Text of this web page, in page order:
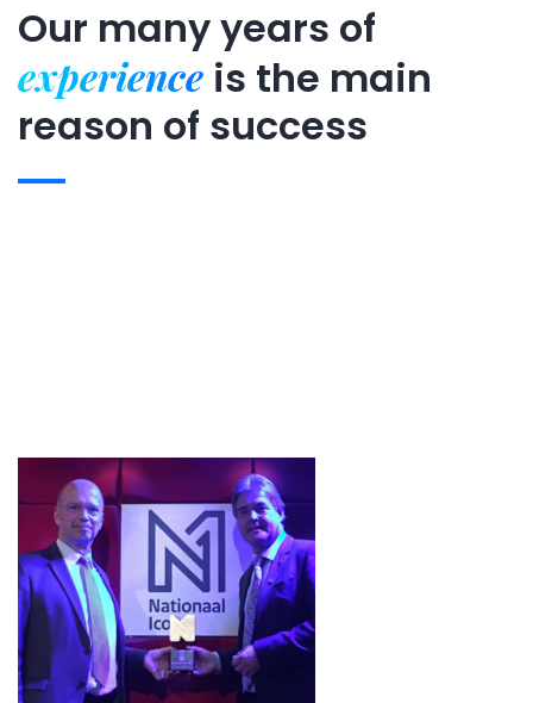
Our many years of
experience is the main
reason of success